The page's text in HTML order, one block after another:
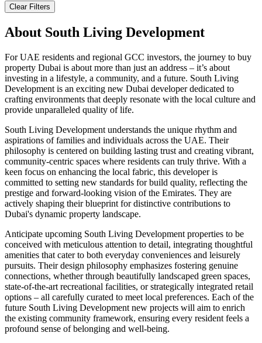
Clear Filters
About South Living Development
For UAE residents and regional GCC investors, the journey to buy
property Dubai is about more than just an address – it’s about
investing in a lifestyle, a community, and a future. South Living
Development is an exciting new Dubai developer dedicated to
crafting environments that deeply resonate with the local culture and
provide unparalleled quality of life.
South Living Development understands the unique rhythm and
aspirations of families and individuals across the UAE. Their
philosophy is centered on building lasting trust and creating vibrant,
community-centric spaces where residents can truly thrive. With a
keen focus on enhancing the local fabric, this developer is
committed to setting new standards for build quality, reflecting the
prestige and forward-looking vision of the Emirates. They are
actively shaping their blueprint for distinctive contributions to
Dubai's dynamic property landscape.
Anticipate upcoming South Living Development properties to be
conceived with meticulous attention to detail, integrating thoughtful
amenities that cater to both everyday conveniences and leisurely
pursuits. Their design philosophy emphasizes fostering genuine
connections, whether through beautifully landscaped green spaces,
state-of-the-art recreational facilities, or strategically integrated retail
options – all carefully curated to meet local preferences. Each of the
future South Living Development new projects will aim to enrich
the existing community framework, ensuring every resident feels a
profound sense of belonging and well-being.